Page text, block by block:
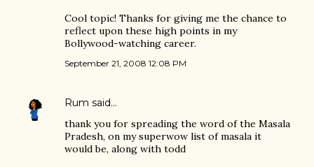
Cool topic! Thanks for giving me the chance to
reflect upon these high points in my
Bollywood-watching career.
September 21, 2008 12:08 PM
Rum said…
thank you for spreading the word of the Masala
Pradesh, on my superwow list of masala it
would be, along with todd